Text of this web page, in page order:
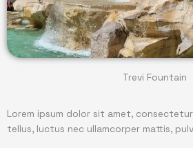
Trevi Fountain
Lorem ipsum dolor sit amet,
tellus, luctus nec ullamcorper mattis,